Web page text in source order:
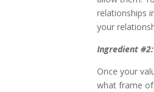
relationships
your
Ingredient
Once your
what frame of